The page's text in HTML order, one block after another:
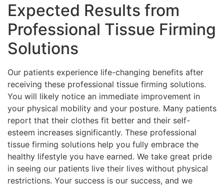
Expected Results from
Professional Tissue Firming
Solutions
Our patients experience life-changing benefits after
receiving these professional tissue firming solutions.
You will likely notice an immediate improvement in
your physical mobility and your posture. Many patients
report that their clothes fit better and their self-
esteem increases significantly. These professional
tissue firming solutions help you fully embrace the
healthy lifestyle you have earned. We take great pride
in seeing our patients live their lives without physical
restrictions. Your success is our success, and we